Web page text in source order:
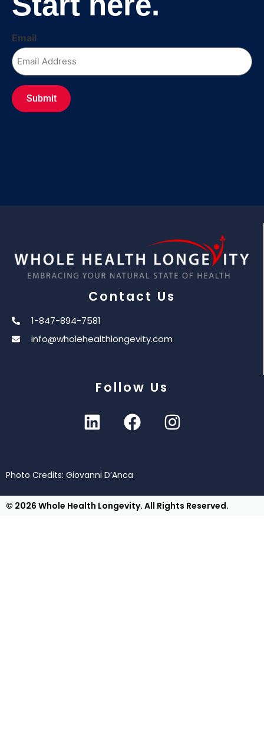
Start here.
Email
Contact Us
Follow Us
Photo Credits: Giovanni D’Anca